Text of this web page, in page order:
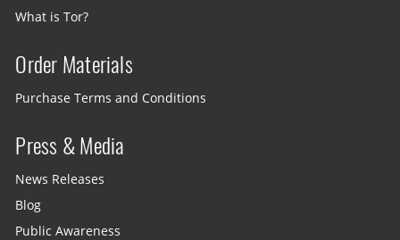
What is Tor?
Order Materials
Purchase Terms and Conditions
Press & Media
News Releases
Blog
Public Awareness